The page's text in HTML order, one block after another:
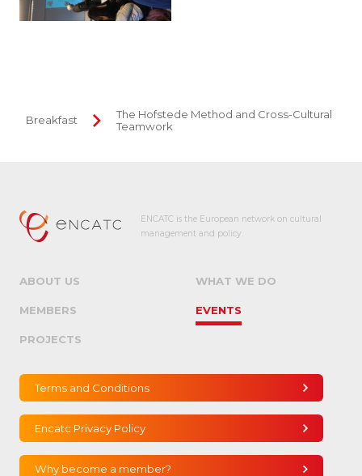
Breakfast
The Hofstede Method and Cross-Cultural
Teamwork
ENCATC is the European network on cultural
management and policy.
ABOUT US WHAT WE DO
MEMBERS EVENTS
PROJECTS
Terms and Conditions
Encatc Privacy Policy
Why become a member?